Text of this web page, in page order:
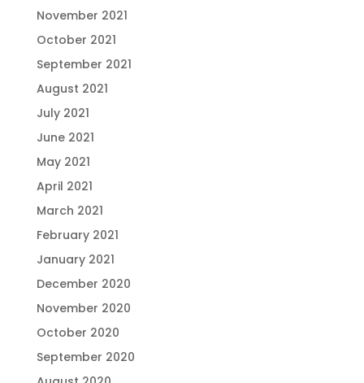
November 2021
October 2021
September 2021
August 2021
July 2021
June 2021
May 2021
April 2021
March 2021
February 2021
January 2021
December 2020
November 2020
October 2020
September 2020